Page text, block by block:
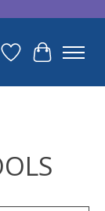
Wish List
Cart